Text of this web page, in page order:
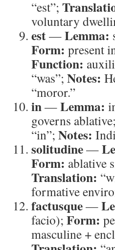
“est”;
voluntary
est—Lemma:
Form: present
Function:
“was”; Notes:
“moror.”
in—Lemma:
governs ablative;
“in”; Notes:
solitudine—
Form: ablative
Translation:
formative
factusque—
facio); Form:
masculine +